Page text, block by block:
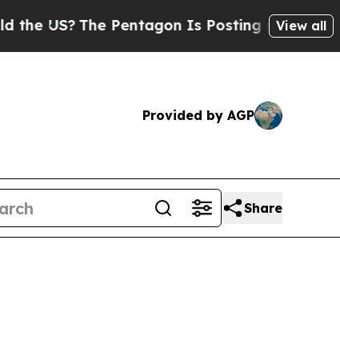
The Pentagon Is Posting Cryptic BiblicalView all
Provided by AGP
Share